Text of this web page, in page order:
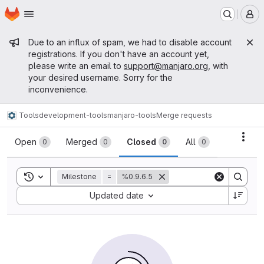
Skip to main content
Homepage
Admin message
Due to an influx of spam, we had to disable account
registrations. If you don't have an account yet,
please write an email to support@manjaro.org , with
your desired username. Sorry for the
inconvenience.
Toolsdevelopment-toolsmanjaro-toolsMerge requests
Merge requests
Open 0 Merged 0 Closed 0 All 0
Toggle search history
Milestone = %0.9.6.5
Updated date
Sort by: